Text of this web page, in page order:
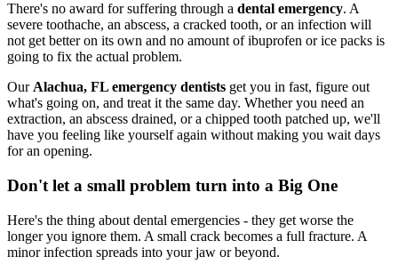
There's no award for suffering through a dental emergency. A
severe toothache, an abscess, a cracked tooth, or an infection will
not get better on its own and no amount of ibuprofen or ice packs is
going to fix the actual problem.
Our Alachua, FL emergency dentists get you in fast, figure out
what's going on, and treat it the same day. Whether you need an
extraction, an abscess drained, or a chipped tooth patched up, we'll
have you feeling like yourself again without making you wait days
for an opening.
Don't let a small problem turn into a Big One
Here's the thing about dental emergencies - they get worse the
longer you ignore them. A small crack becomes a full fracture. A
minor infection spreads into your jaw or beyond.